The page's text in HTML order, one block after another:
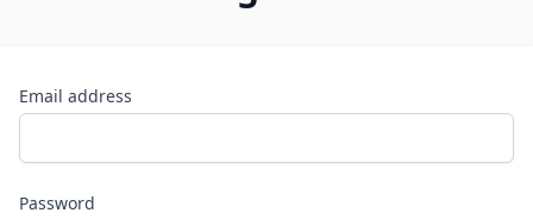
Email address
Password